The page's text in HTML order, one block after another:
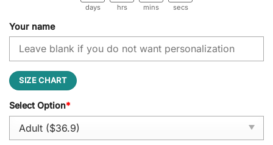
days hrs mins secs
Your name
SIZE CHART
Select Option*